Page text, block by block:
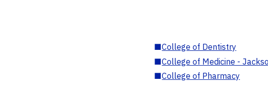
■College of Dentistry
■College of Medicine -
■College of Pharmacy